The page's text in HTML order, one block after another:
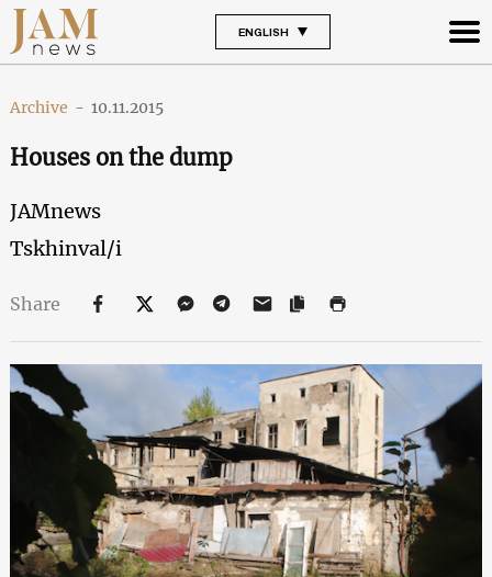
ENGLISH
Archive - 10.11.2015
Houses on the dump
JAMnews
Tskhinval/i
Share